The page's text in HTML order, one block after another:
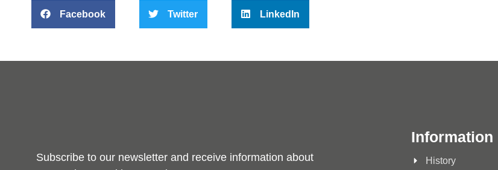
Facebook Twitter LinkedIn
Subscribe to our newsletter and receive information about
Information
History